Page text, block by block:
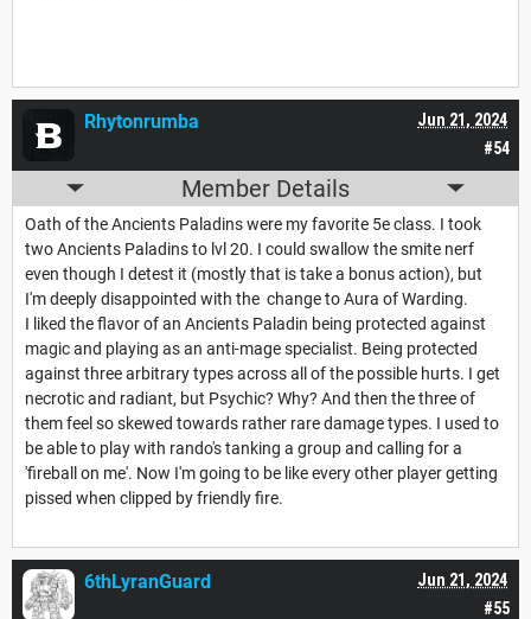
#54
Jun 21, 2024
Rhytonrumba
Member Details
Oath of the Ancients Paladins were my favorite 5e class. I took
two Ancients Paladins to lvl 20. I could swallow the smite nerf
even though I detest it (mostly that is take a bonus action), but
I'm deeply disappointed with the change to Aura of Warding.
I liked the flavor of an Ancients Paladin being protected against
magic and playing as an anti-mage specialist. Being protected
against three arbitrary types across all of the possible hurts. I get
necrotic and radiant, but Psychic? Why? And then the three of
them feel so skewed towards rather rare damage types. I used to
be able to play with rando's tanking a group and calling for a
'fireball on me'. Now I'm going to be like every other player getting
pissed when clipped by friendly fire.
#55
Jun 21, 2024
6thLyranGuard